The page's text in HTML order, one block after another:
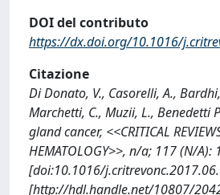
DOI del contributo
https://dx.doi.org/10.1016/
Citazione
Di Donato, V., Casorelli, A.,
Marchetti, C., Muzii, L., Benedetti
gland cancer, <<CRITICAL
HEMATOLOGY>>, n/a; 117 (N/A):
[doi:10.1016/
[http://hdl.handle.net/10807/